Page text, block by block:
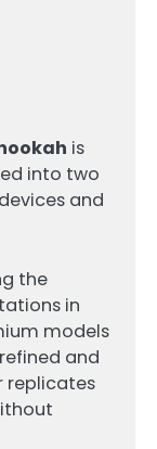
is
into two
and
the
in
models
and
replicates